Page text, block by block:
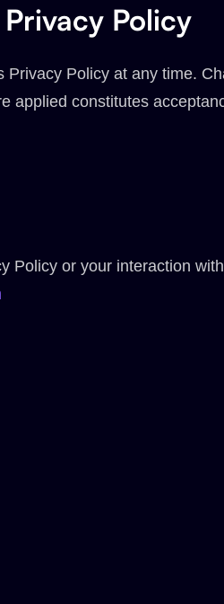
Policy
Privacy Policy at any time.
applied constitutes
Policy or your interaction